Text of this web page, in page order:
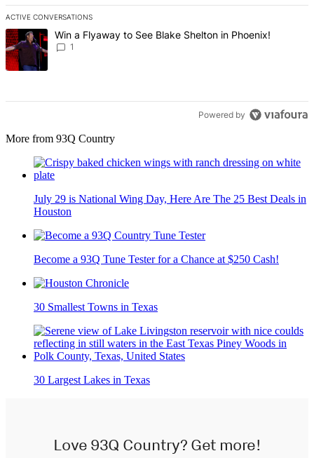
ACTIVE CONVERSATIONS
The following is a list of the most commented articles in the last 7
A trending article titled "Win a Flyaway to See Blake Shelton in
Win a Flyaway to See Blake Shelton in Phoenix!
1
Powered by
More from 93Q Country
July 29 is National Wing Day, Here Are The 25 Best Deals in
Houston
Become a 93Q Tune Tester for a Chance at $250 Cash!
30 Smallest Towns in Texas
30 Largest Lakes in Texas
Love 93Q Country? Get more!